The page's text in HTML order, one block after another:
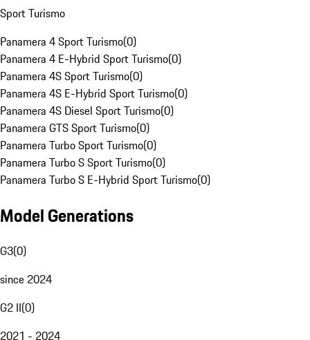
Sport Turismo
Panamera 4 Sport Turismo(0)
Panamera 4 E-Hybrid Sport Turismo(0)
Panamera 4S Sport Turismo(0)
Panamera 4S E-Hybrid Sport Turismo(0)
Panamera 4S Diesel Sport Turismo(0)
Panamera GTS Sport Turismo(0)
Panamera Turbo Sport Turismo(0)
Panamera Turbo S Sport Turismo(0)
Panamera Turbo S E-Hybrid Sport Turismo(0)
Model Generations
G3(0)
since 2024
G2 II(0)
2021 - 2024